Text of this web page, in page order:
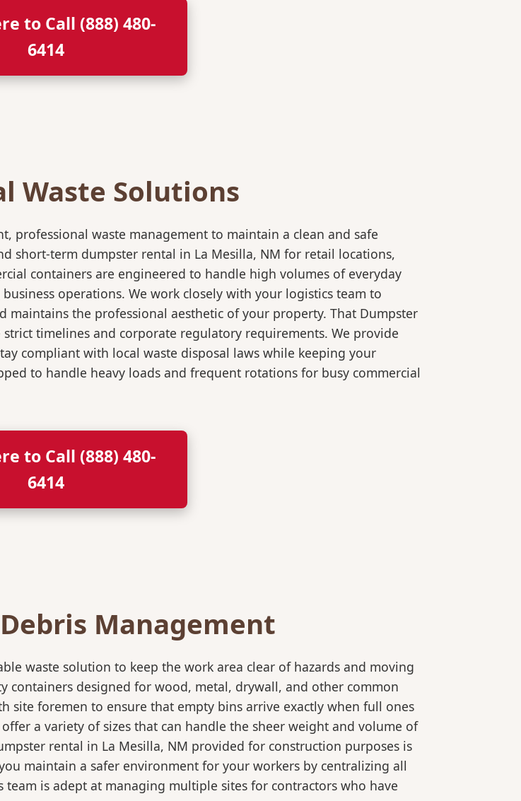
to Call (888) 480-
6414
Waste Solutions
professional waste management to maintain a clean and safe
short-term dumpster rental in La Mesilla, NM for retail locations,
containers are engineered to handle high volumes of everyday
operations. We work closely with your logistics team to
maintains the professional aesthetic of your property. That Dumpster
timelines and corporate regulatory requirements. We provide
compliant with local waste disposal laws while keeping your
to handle heavy loads and frequent rotations for busy commercial
to Call (888) 480-
6414
Management
waste solution to keep the work area clear of hazards and moving
containers designed for wood, metal, drywall, and other common
site foremen to ensure that empty bins arrive exactly when full ones
a variety of sizes that can handle the sheer weight and volume of
rental in La Mesilla, NM provided for construction purposes is
maintain a safer environment for your workers by centralizing all
team is adept at managing multiple sites for contractors who have